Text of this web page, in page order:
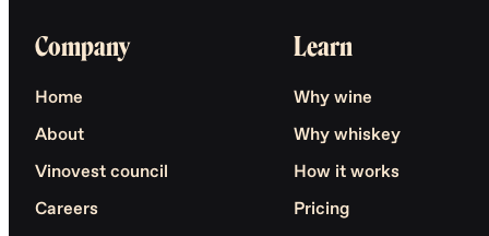
Company
Home
About
Vinovest council
Careers
Learn
Why wine
Why whiskey
How it works
Pricing